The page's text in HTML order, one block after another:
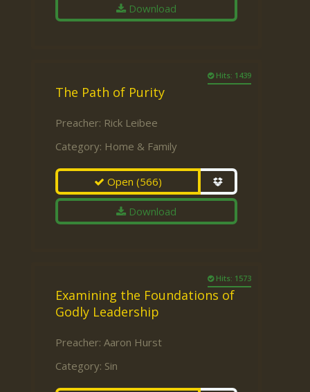
Download
Hits: 1439
The Path of Purity
Preacher: Rick Leibee
Category: Home & Family
Open(566)
Download
Hits: 1573
Examining the Foundations of
Godly Leadership
Preacher: Aaron Hurst
Category: Sin